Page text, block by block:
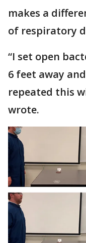
makes a
of respiratory
“I set open
6 feet away
repeated this
wrote.